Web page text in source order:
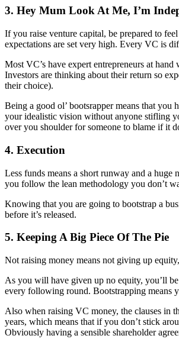
3. Hey Mum Look At Me, I’m
If you raise venture capital, be prepared to
expectations are set very high. Every VC is
Most VC’s have expert entrepreneurs at
Investors are thinking about their return so
their choice).
Being a good ol’ bootsrapper means that
your idealistic vision without anyone stifling
over you shoulder for someone to blame if it
4. Execution
Less funds means a short runway and a
you follow the lean methodology you don’t
Knowing that you are going to bootstrap a
before it’s released.
5. Keeping A Big Piece Of The Pie
Not raising money means not giving up
As you will have given up no equity, you’ll
every following round. Bootstrapping means
Also when raising VC money, the clauses in
years, which means that if you don’t stick
Obviously having a sensible shareholder